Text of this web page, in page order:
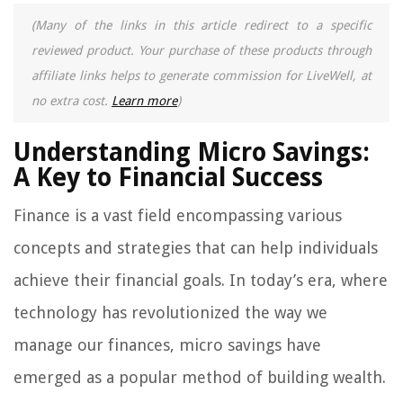
(Many of the links in this article redirect to a specific
reviewed product. Your purchase of these products through
affiliate links helps to generate commission for LiveWell, at
no extra cost. Learn more)
Understanding Micro Savings:
A Key to Financial Success
Finance is a vast field encompassing various
concepts and strategies that can help individuals
achieve their financial goals. In today’s era, where
technology has revolutionized the way we
manage our finances, micro savings have
emerged as a popular method of building wealth.